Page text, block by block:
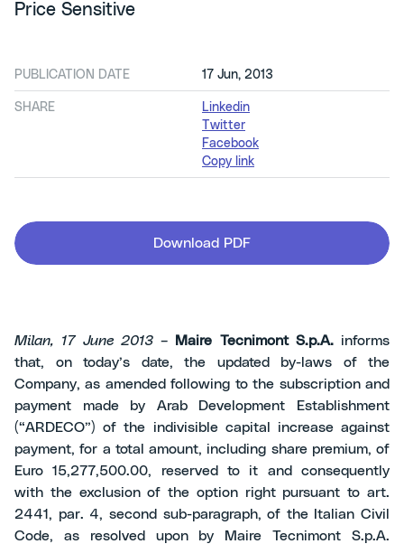
Price Sensitive
PUBLICATION DATE 17 Jun, 2013
SHARE
Linkedin
Twitter
Facebook
Copy link
Download PDF
Milan, 17 June 2013 – Maire Tecnimont S.p.A. informs
that, on today’s date, the updated by-laws of the
Company, as amended following to the subscription and
payment made by Arab Development Establishment
(“ARDECO”) of the indivisible capital increase against
payment, for a total amount, including share premium, of
Euro 15,277,500.00, reserved to it and consequently
with the exclusion of the option right pursuant to art.
2441, par. 4, second sub-paragraph, of the Italian Civil
Code, as resolved upon by Maire Tecnimont S.p.A.